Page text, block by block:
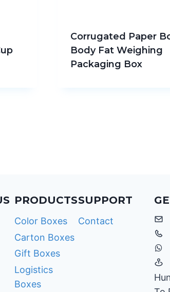
Corrugated Paper
Body Fat Weighing
Packaging Box
PRODUCTS
Color Boxes
Carton Boxes
Gift Boxes
Logistics
Boxes
SUPPORT
Contact